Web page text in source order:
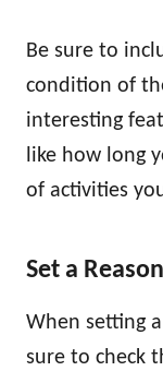
Be sure to
condition of
interesting
like how long
of activities
Set a
When setting
sure to check